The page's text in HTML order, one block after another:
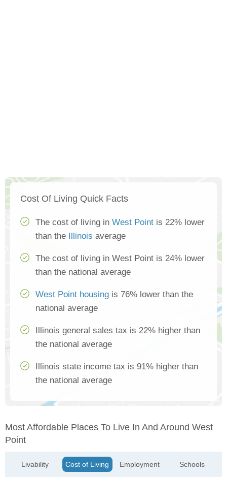
Cost Of Living Quick Facts
The cost of living in West Point is 22% lower
than the Illinois average
The cost of living in West Point is 24% lower
than the national average
West Point housing is 76% lower than the
national average
Illinois general sales tax is 22% higher than
the national average
Illinois state income tax is 91% higher than
the national average
Most Affordable Places To Live In And Around West
Point
Livability Cost of Living Employment Schools